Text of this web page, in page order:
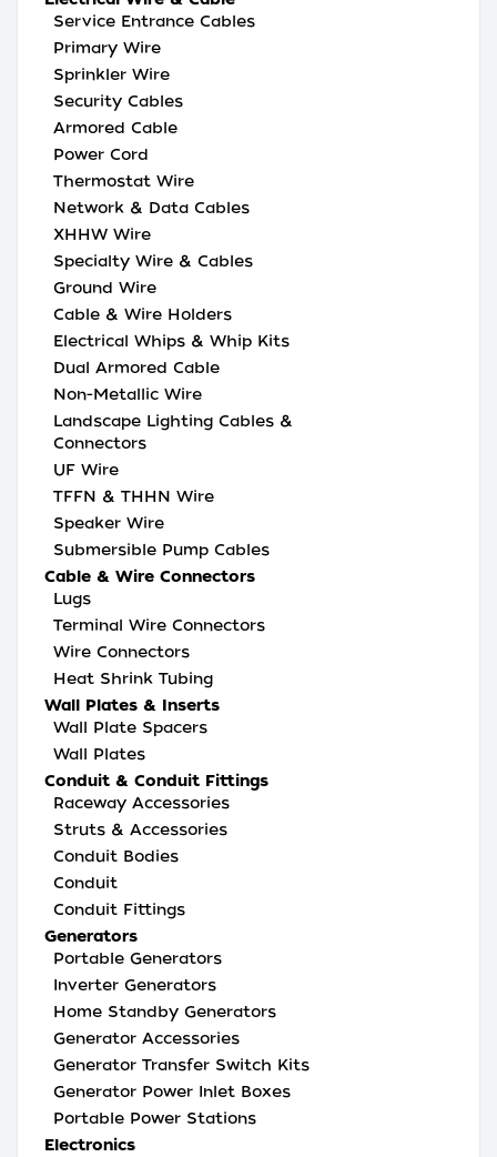
Service Entrance Cables
Primary Wire
Sprinkler Wire
Security Cables
Armored Cable
Power Cord
Thermostat Wire
Network & Data Cables
XHHW Wire
Specialty Wire & Cables
Ground Wire
Cable & Wire Holders
Electrical Whips & Whip Kits
Dual Armored Cable
Non-Metallic Wire
Landscape Lighting Cables &
Connectors
UF Wire
TFFN & THHN Wire
Speaker Wire
Submersible Pump Cables
Cable & Wire Connectors
Lugs
Terminal Wire Connectors
Wire Connectors
Heat Shrink Tubing
Wall Plates & Inserts
Wall Plate Spacers
Wall Plates
Conduit & Conduit Fittings
Raceway Accessories
Struts & Accessories
Conduit Bodies
Conduit
Conduit Fittings
Generators
Portable Generators
Inverter Generators
Home Standby Generators
Generator Accessories
Generator Transfer Switch Kits
Generator Power Inlet Boxes
Portable Power Stations
Electronics